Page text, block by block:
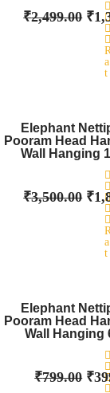
R
a
t
t
o
5
₹2,499.00 ₹
Elephant
Pooram Head
Wall Hanging
R
a
t
t
5
₹3,500.00 ₹
Elephant
Pooram Head
Wall Hanging
₹799.00 ₹